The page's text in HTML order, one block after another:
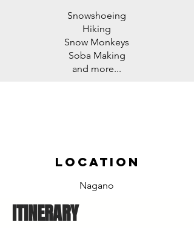
Snowshoeing
Hiking
Snow Monkeys
Soba Making
and more...
location
Nagano
ITINERARY